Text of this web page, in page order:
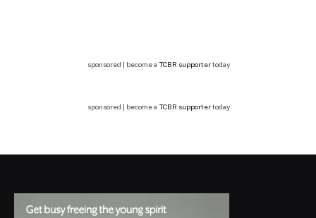
sponsored | become a TCBR supportertoday
sponsored | become a TCBR supportertoday